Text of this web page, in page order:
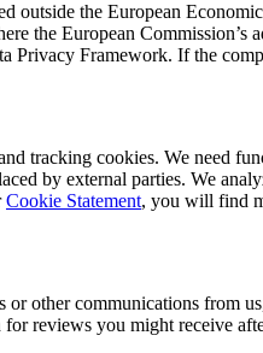
outside the European
the European Commission’s
Privacy Framework. If the
tracking cookies. We need
by external parties. We
Cookie Statement, you will find
other communications from
reviews you might receive